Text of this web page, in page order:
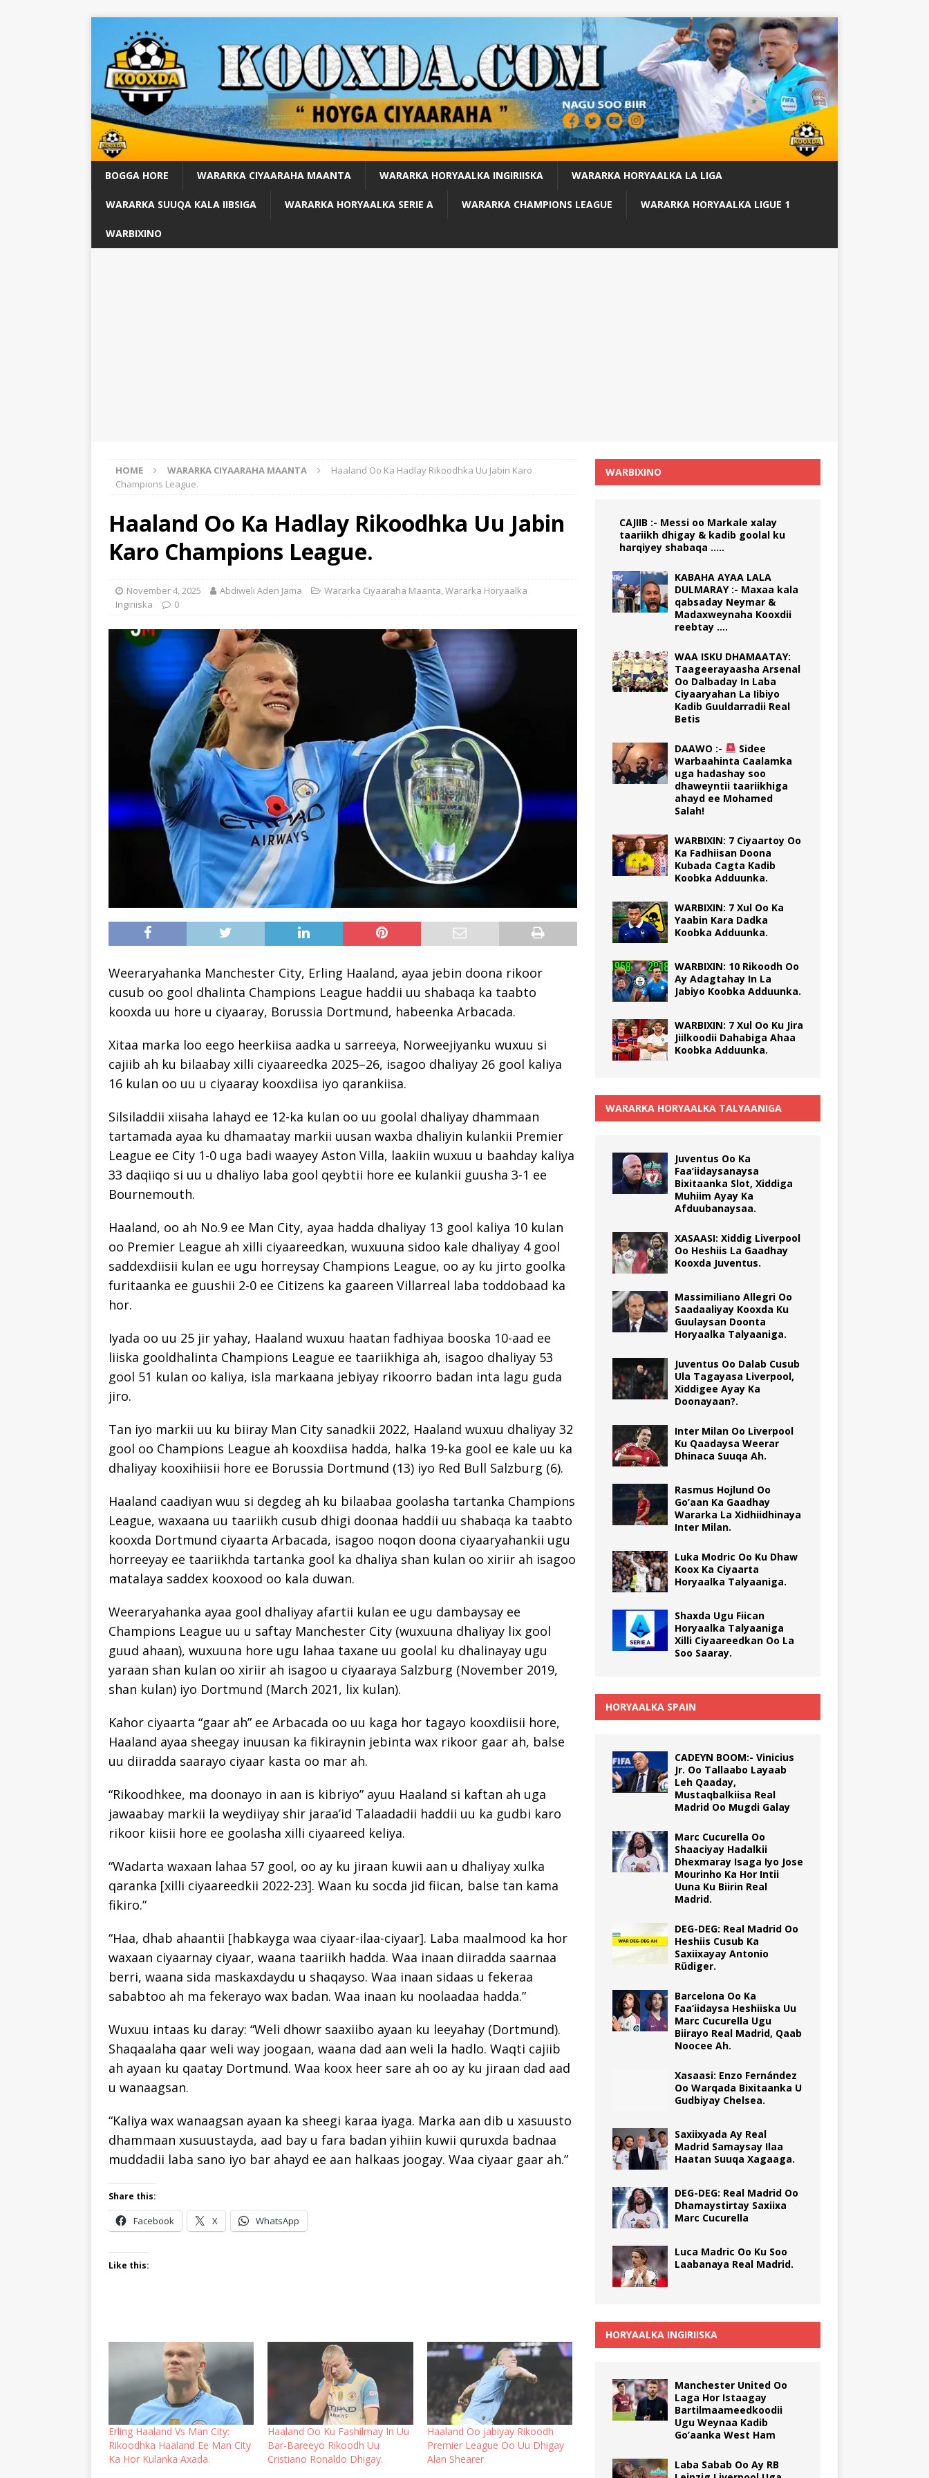
BOGGA HORE WARARKA CIYAARAHA MAANTA WARARKA HORYAALKA INGIRIISKA WARARKA HORYAALKA LA LIGA
WARARKA SUUQA KALA IIBSIGA WARARKA HORYAALKA SERIE A WARARKA CHAMPIONS LEAGUE WARARKA HORYAALKA LIGUE 1
WARBIXINO
HOME WARARKA CIYAARAHA MAANTA
Haaland Oo Ka Hadlay Rikoodhka Uu Jabin Karo
Champions League.
Haaland Oo Ka Hadlay Rikoodhka Uu Jabin
Karo Champions League.
November 4, 2025 Abdiweli Aden Jama Wararka Ciyaaraha Maanta Wararka Horyaalka
Ingiriiska
0
Weeraryahanka Manchester City, Erling Haaland, ayaa jebin doona rikoor
cusub oo gool dhalinta Champions League haddii uu shabaqa ka taabto
kooxda uu hore u ciyaaray, Borussia Dortmund, habeenka Arbacada.
Xitaa marka loo eego heerkiisa aadka u sarreeya, Norweejiyanku wuxuu si
cajiib ah ku bilaabay xilli ciyaareedka 2025–26, isagoo dhaliyay 26 gool kaliya
16 kulan oo uu u ciyaaray kooxdiisa iyo qarankiisa.
Silsiladdii xiisaha lahayd ee 12-ka kulan oo uu goolal dhaliyay dhammaan
tartamada ayaa ku dhamaatay markii uusan waxba dhaliyin kulankii Premier
League ee City 1-0 uga badi waayey Aston Villa, laakiin wuxuu u baahday kaliya
33 daqiiqo si uu u dhaliyo laba gool qeybtii hore ee kulankii guusha 3-1 ee
Bournemouth.
Haaland, oo ah No.9 ee Man City, ayaa hadda dhaliyay 13 gool kaliya 10 kulan
oo Premier League ah xilli ciyaareedkan, wuxuuna sidoo kale dhaliyay 4 gool
saddexdiisii kulan ee ugu horreysay Champions League, oo ay ku jirto goolka
furitaanka ee guushii 2-0 ee Citizens ka gaareen Villarreal laba toddobaad ka
hor.
Iyada oo uu 25 jir yahay, Haaland wuxuu haatan fadhiyaa booska 10-aad ee
liiska gooldhalinta Champions League ee taariikhiga ah, isagoo dhaliyay 53
gool 51 kulan oo kaliya, isla markaana jebiyay rikoorro badan inta lagu guda
jiro.
Tan iyo markii uu ku biiray Man City sanadkii 2022, Haaland wuxuu dhaliyay 32
gool oo Champions League ah kooxdiisa hadda, halka 19-ka gool ee kale uu ka
dhaliyay kooxihiisii hore ee Borussia Dortmund (13) iyo Red Bull Salzburg (6).
Haaland caadiyan wuu si degdeg ah ku bilaabaa goolasha tartanka Champions
League, waxaana uu taariikh cusub dhigi doonaa haddii uu shabaqa ka taabto
kooxda Dortmund ciyaarta Arbacada, isagoo noqon doona ciyaaryahankii ugu
horreeyay ee taariikhda tartanka gool ka dhaliya shan kulan oo xiriir ah isagoo
matalaya saddex kooxood oo kala duwan.
Weeraryahanka ayaa gool dhaliyay afartii kulan ee ugu dambaysay ee
Champions League uu u saftay Manchester City (wuxuuna dhaliyay lix gool
guud ahaan), wuxuuna hore ugu lahaa taxane uu goolal ku dhalinayay ugu
yaraan shan kulan oo xiriir ah isagoo u ciyaaraya Salzburg (November 2019,
shan kulan) iyo Dortmund (March 2021, lix kulan).
Kahor ciyaarta “gaar ah” ee Arbacada oo uu kaga hor tagayo kooxdiisii hore,
Haaland ayaa sheegay inuusan ka fikiraynin jebinta wax rikoor gaar ah, balse
uu diiradda saarayo ciyaar kasta oo mar ah.
“Rikoodhkee, ma doonayo in aan is kibriyo” ayuu Haaland si kaftan ah uga
jawaabay markii la weydiiyay shir jaraa’id Talaadadii haddii uu ka gudbi karo
rikoor kiisii hore ee goolasha xilli ciyaareed keliya.
“Wadarta waxaan lahaa 57 gool, oo ay ku jiraan kuwii aan u dhaliyay xulka
qaranka [xilli ciyaareedkii 2022-23]. Waan ku socda jid fiican, balse tan kama
fikiro.”
“Haa, dhab ahaantii [habkayga waa ciyaar-ilaa-ciyaar]. Laba maalmood ka hor
waxaan ciyaarnay ciyaar, waana taariikh hadda. Waa inaan diiradda saarnaa
berri, waana sida maskaxdaydu u shaqayso. Waa inaan sidaas u fekeraa
sababtoo ah ma fekerayo wax badan. Waa inaan ku noolaadaa hadda.”
Wuxuu intaas ku daray: “Weli dhowr saaxiibo ayaan ku leeyahay (Dortmund).
Shaqaalaha qaar weli way joogaan, waana dad aan weli la hadlo. Waqti cajiib
ah ayaan ku qaatay Dortmund. Waa koox heer sare ah oo ay ku jiraan dad aad
u wanaagsan.
“Kaliya wax wanaagsan ayaan ka sheegi karaa iyaga. Marka aan dib u xasuusto
dhammaan xusuustayda, aad bay u fara badan yihiin kuwii quruxda badnaa
muddadii laba sano iyo bar ahayd ee aan halkaas joogay. Waa ciyaar gaar ah.”
Share this:
Facebook X WhatsApp
Like this:
Erling Haaland Vs Man City:
Rikoodhka Haaland Ee Man City
Ka Hor Kulanka Axada.
Haaland Oo Ku Fashilmay In Uu
Bar-Bareeyo Rikoodh Uu
Cristiano Ronaldo Dhigay.
Haaland Oo jabiyay Rikoodh
Premier League Oo Uu Dhigay
Alan Shearer
WARBIXINO
CAJIIB :- Messi oo Markale xalay
taariikh dhigay & kadib goolal ku
harqiyey shabaqa …..
KABAHA AYAA LALA
DULMARAY :- Maxaa kala
qabsaday Neymar &
Madaxweynaha Kooxdii
reebtay ….
WAA ISKU DHAMAATAY:
Taageerayaasha Arsenal
Oo Dalbaday In Laba
Ciyaaryahan La Iibiyo
Kadib Guuldarradii Real
Betis
DAAWO :-
Sidee
Warbaahinta Caalamka
uga hadashay soo
dhaweyntii taariikhiga
ahayd ee Mohamed
Salah!
WARBIXIN: 7 Ciyaartoy Oo
Ka Fadhiisan Doona
Kubada Cagta Kadib
Koobka Adduunka.
WARBIXIN: 7 Xul Oo Ka
Yaabin Kara Dadka
Koobka Adduunka.
WARBIXIN: 10 Rikoodh Oo
Ay Adagtahay In La
Jabiyo Koobka Adduunka.
WARBIXIN: 7 Xul Oo Ku Jira
Jiilkoodii Dahabiga Ahaa
Koobka Adduunka.
WARARKA HORYAALKA TALYAANIGA
Juventus Oo Ka
Faa’iidaysanaysa
Bixitaanka Slot, Xiddiga
Muhiim Ayay Ka
Afduubanaysaa.
XASAASI: Xiddig Liverpool
Oo Heshiis La Gaadhay
Kooxda Juventus.
Massimiliano Allegri Oo
Saadaaliyay Kooxda Ku
Guulaysan Doonta
Horyaalka Talyaaniga.
Juventus Oo Dalab Cusub
Ula Tagayasa Liverpool,
Xiddigee Ayay Ka
Doonayaan?.
Inter Milan Oo Liverpool
Ku Qaadaysa Weerar
Dhinaca Suuqa Ah.
Rasmus Hojlund Oo
Go’aan Ka Gaadhay
Wararka La Xidhiidhinaya
Inter Milan.
Luka Modric Oo Ku Dhaw
Koox Ka Ciyaarta
Horyaalka Talyaaniga.
Shaxda Ugu Fiican
Horyaalka Talyaaniga
Xilli Ciyaareedkan Oo La
Soo Saaray.
HORYAALKA SPAIN
CADEYN BOOM:- Vinicius
Jr. Oo Tallaabo Layaab
Leh Qaaday,
Mustaqbalkiisa Real
Madrid Oo Mugdi Galay
Marc Cucurella Oo
Shaaciyay Hadalkii
Dhexmaray Isaga Iyo Jose
Mourinho Ka Hor Intii
Uuna Ku Biirin Real
Madrid.
DEG-DEG: Real Madrid Oo
Heshiis Cusub Ka
Saxiixayay Antonio
Rüdiger.
Barcelona Oo Ka
Faa’iidaysa Heshiiska Uu
Marc Cucurella Ugu
Biirayo Real Madrid, Qaab
Noocee Ah.
Xasaasi: Enzo Fernández
Oo Warqada Bixitaanka U
Gudbiyay Chelsea.
Saxiixyada Ay Real
Madrid Samaysay Ilaa
Haatan Suuqa Xagaaga.
DEG-DEG: Real Madrid Oo
Dhamaystirtay Saxiixa
Marc Cucurella
Luca Madric Oo Ku Soo
Laabanaya Real Madrid.
HORYAALKA INGIRIISKA
Manchester United Oo
Laga Hor Istaagay
Bartilmaameedkoodii
Ugu Weynaa Kadib
Go’aanka West Ham
Laba Sabab Oo Ay RB